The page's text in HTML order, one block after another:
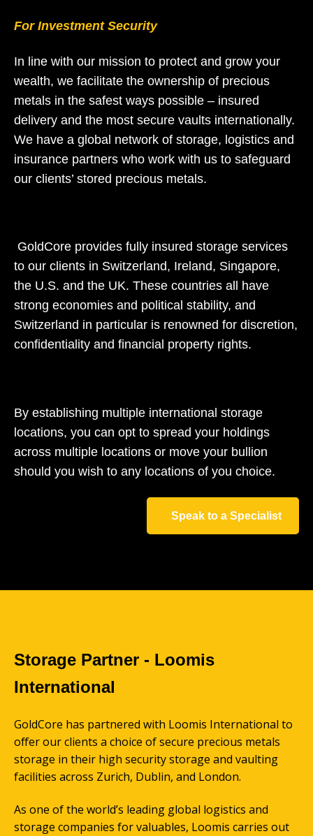
For Investment Security
In line with our mission to protect and grow your
wealth, we facilitate the ownership of precious
metals in the safest ways possible – insured
delivery and the most secure vaults internationally.
We have a global network of storage, logistics and
insurance partners who work with us to safeguard
our clients’ stored precious metals.
GoldCore provides fully insured storage services
to our clients in Switzerland, Ireland, Singapore,
the U.S. and the UK. These countries all have
strong economies and political stability, and
Switzerland in particular is renowned for discretion,
confidentiality and financial property rights.
By establishing multiple international storage
locations, you can opt to spread your holdings
across multiple locations or move your bullion
should you wish to any locations of you choice.
Speak to a Specialist
Storage Partner - Loomis
International
GoldCore has partnered with Loomis International to
offer our clients a choice of secure precious metals
storage in their high security storage and vaulting
facilities across Zurich, Dublin, and London.
As one of the world’s leading global logistics and
storage companies for valuables, Loomis carries out